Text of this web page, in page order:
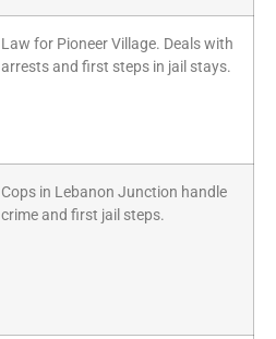
Law for Pioneer Village. Deals with
arrests and first steps in jail stays.
Cops in Lebanon Junction handle
crime and first jail steps.